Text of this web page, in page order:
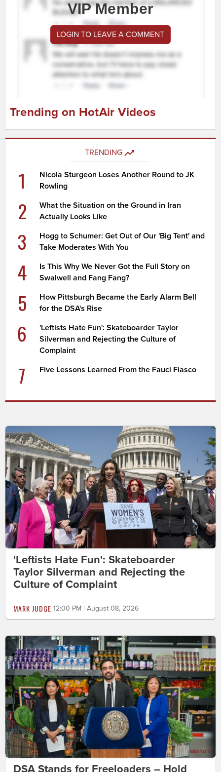
VIP Member
LOGIN TO LEAVE A COMMENT
Trending on HotAir Videos
TRENDING
1
Nicola Sturgeon Loses Another Round to JK
Rowling
2
What the Situation on the Ground in Iran
Actually Looks Like
3
Hogg to Schumer: Get Out of Our 'Big Tent' and
Take Moderates With You
4
Is This Why We Never Got the Full Story on
Swalwell and Fang Fang?
5
How Pittsburgh Became the Early Alarm Bell
for the DSA's Rise
6
'Leftists Hate Fun': Skateboarder Taylor
Silverman and Rejecting the Culture of
Complaint
7 Five Lessons Learned From the Fauci Fiasco
'Leftists Hate Fun': Skateboarder
Taylor Silverman and Rejecting the
Culture of Complaint
MARK JUDGE 12:00 PM | August 08, 2026
DSA Stands for Freeloaders – Hold